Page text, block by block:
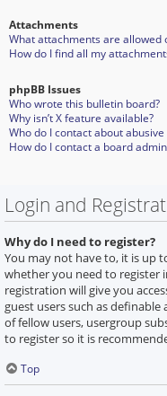
Attachments
What attachments are allowed
How do I find all my
phpBB Issues
Who wrote this bulletin board?
Why isn’t X feature available?
Who do I contact about
How do I contact a board
Login and
Why do I need to register?
You may not have to, it is up
whether you need to register
registration will give you
guest users such as definable
of fellow users, usergroup
to register so it is
Top